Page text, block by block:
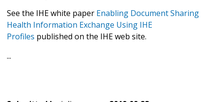
See the IHE white paper Enabling Document Sharing
Health Information Exchange Using IHE
Profiles published on the IHE web site.
...